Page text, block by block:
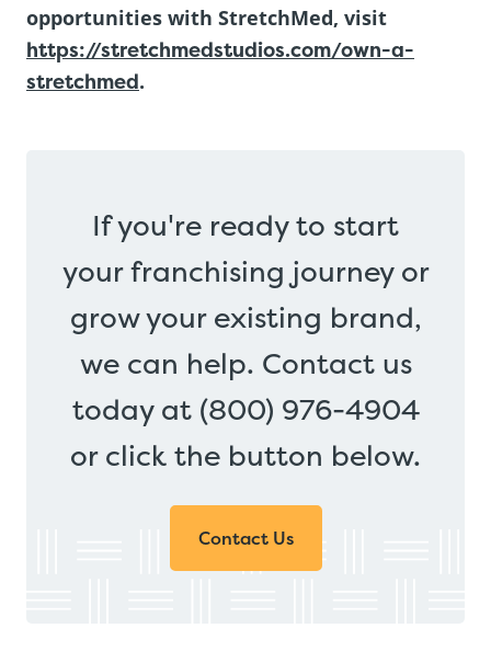
opportunities with StretchMed, visit
https://stretchmedstudios.com/own-a-
stretchmed.
If you're ready to start
your franchising journey or
grow your existing brand,
we can help. Contact us
today at (800) 976-4904
or click the button below.
Contact Us